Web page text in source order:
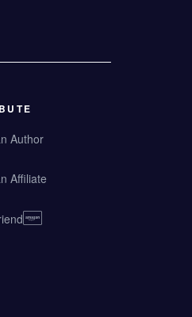
Author
Affiliate